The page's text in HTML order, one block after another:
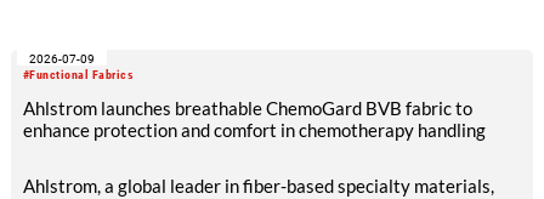
responsibility for all sales activities as Chief Commercial
will focus primarily on production and supply chain topics.
#Functional Fabrics
2026-07-09
Ahlstrom launches breathable ChemoGard BVB fabric to
enhance protection and comfort in chemotherapy handling
Ahlstrom, a global leader in fiber-based specialty materials,